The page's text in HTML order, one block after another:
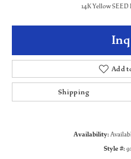
14K Yellow
Add
Shipping
Availability:
Style #: